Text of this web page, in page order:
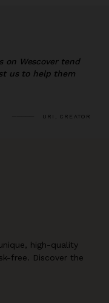
on Wescover tend
us to help them
URI, CREATOR
high-quality
free. Discover the